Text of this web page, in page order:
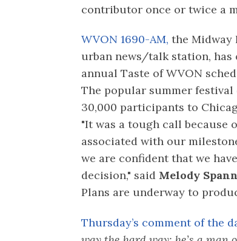
contributor once or twice a
WVON 1690-AM, the Midway
urban news/talk station, has
annual Taste of WVON
The popular summer
30,000 participants to
"It was a tough call because
associated with our
we are confident that we
decision," said Melody
Plans are underway to
Thursday’s comment of the